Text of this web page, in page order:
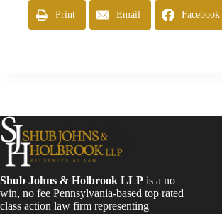
Print Email Facebook
Shub Johns & Holbrook LLP is a no
win, no fee Pennsylvania-based top rated
class action law firm representing